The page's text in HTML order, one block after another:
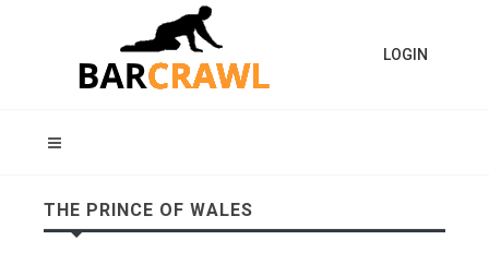
LOGIN
THE PRINCE OF WALES